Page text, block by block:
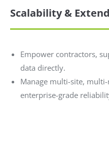
Scalability &
Empower contractors,
data directly.
Manage multi-site,
enterprise-grade